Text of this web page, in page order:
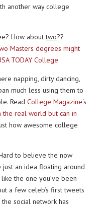
another way college
How abouttwo??
Masters degrees might
TODAY College
napping, dirty dancing,
much less using them to
Read College Magazine‘s
the real world but can in
how awesome college
to believe the now
an idea floating around
the one you’ve been
a few celeb’s first tweets
social network has